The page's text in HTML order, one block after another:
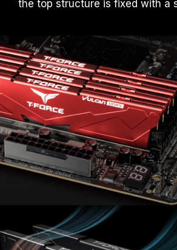
the top structure is fixed with a